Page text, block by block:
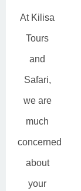
At Kilisa
Tours
and
Safari,
we are
much
concerned
about
your